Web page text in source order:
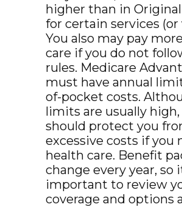
higher than in
for certain services (or
You also may pay
care if you do not
rules. Medicare
must have annual
of-pocket costs.
limits are usually
should protect you
excessive costs if you
health care. Benefit
change every year, so
important to review
coverage and options